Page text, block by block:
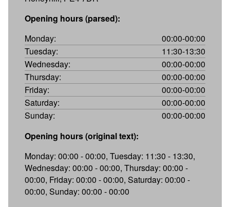
Opening hours (parsed):
Monday:
00:00-00:00
Tuesday:
11:30-13:30
Wednesday:
00:00-00:00
Thursday:
00:00-00:00
Friday:
00:00-00:00
Saturday:
00:00-00:00
Sunday:
00:00-00:00
Opening hours (original text):
Monday: 00:00 - 00:00, Tuesday: 11:30 - 13:30,
Wednesday: 00:00 - 00:00, Thursday: 00:00 -
00:00, Friday: 00:00 - 00:00, Saturday: 00:00 -
00:00, Sunday: 00:00 - 00:00